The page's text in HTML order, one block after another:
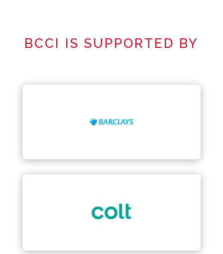
BCCI IS SUPPORTED BY